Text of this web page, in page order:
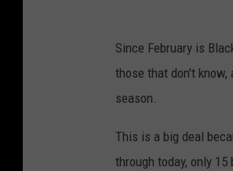
Since February is
those that don't
season.
This is a big deal
through today, only